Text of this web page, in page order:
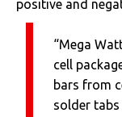
positive and
“Mega
cell
bars from
solder